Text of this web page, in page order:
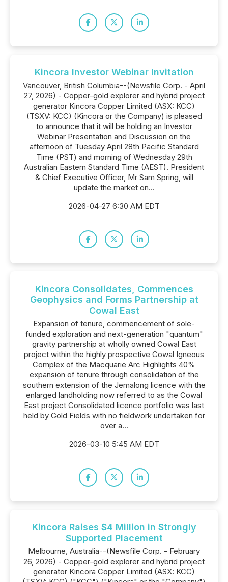
Kincora Investor Webinar Invitation
Vancouver, British Columbia--(Newsfile Corp. - April
27, 2026) - Copper-gold explorer and hybrid project
generator Kincora Copper Limited (ASX: KCC)
(TSXV: KCC) (Kincora or the Company) is pleased
to announce that it will be holding an Investor
Webinar Presentation and Discussion on the
afternoon of Tuesday April 28th Pacific Standard
Time (PST) and morning of Wednesday 29th
Australian Eastern Standard Time (AEST). President
& Chief Executive Officer, Mr Sam Spring, will
update the market on...
2026-04-27 6:30 AM EDT
Kincora Consolidates, Commences
Geophysics and Forms Partnership at
Cowal East
Expansion of tenure, commencement of sole-
funded exploration and next-generation "quantum"
gravity partnership at wholly owned Cowal East
project within the highly prospective Cowal Igneous
Complex of the Macquarie Arc Highlights 40%
expansion of tenure through consolidation of the
southern extension of the Jemalong licence with the
enlarged landholding now referred to as the Cowal
East project Consolidated licence portfolio was last
held by Gold Fields with no fieldwork undertaken for
over a...
2026-03-10 5:45 AM EDT
Kincora Raises $4 Million in Strongly
Supported Placement
Melbourne, Australia--(Newsfile Corp. - February
26, 2026) - Copper-gold explorer and hybrid project
generator Kincora Copper Limited (ASX: KCC)